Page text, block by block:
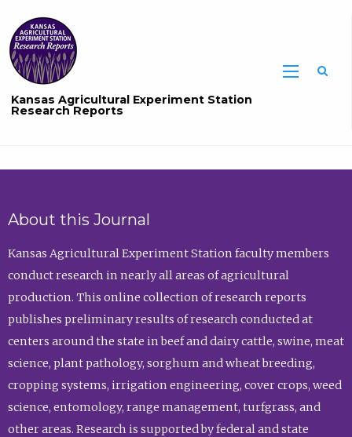
Kansas Agricultural Experiment Station
Research Reports
About this Journal
Kansas Agricultural Experiment Station faculty members
conduct research in nearly all areas of agricultural
production. This online collection of research reports
publishes preliminary results of research conducted at
centers around the state in beef and dairy cattle, swine, meat
science, plant pathology, sorghum and wheat breeding,
cropping systems, irrigation engineering, cover crops, weed
science, entomology, range management, turfgrass, and
other areas. Research is supported by federal and state